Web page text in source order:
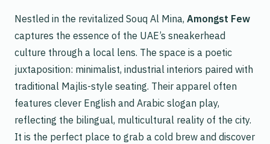
Nestled in the revitalized Souq Al Mina, Amongst Few
captures the essence of the UAE’s sneakerhead
culture through a local lens. The space is a poetic
juxtaposition: minimalist, industrial interiors paired with
traditional Majlis-style seating. Their apparel often
features clever English and Arabic slogan play,
reflecting the bilingual, multicultural reality of the city.
It is the perfect place to grab a cold brew and discover